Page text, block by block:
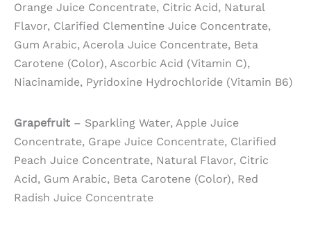
Orange Juice Concentrate, Citric Acid, Natural
Flavor, Clarified Clementine Juice Concentrate,
Gum Arabic, Acerola Juice Concentrate, Beta
Carotene (Color), Ascorbic Acid (Vitamin C),
Niacinamide, Pyridoxine Hydrochloride (Vitamin B6)
Grapefruit – Sparkling Water, Apple Juice
Concentrate, Grape Juice Concentrate, Clarified
Peach Juice Concentrate, Natural Flavor, Citric
Acid, Gum Arabic, Beta Carotene (Color), Red
Radish Juice Concentrate